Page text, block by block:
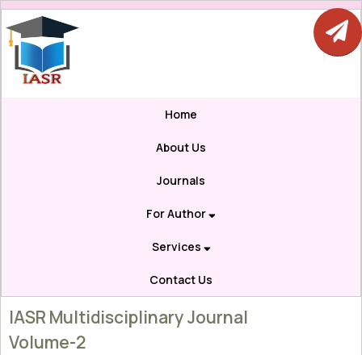
Home
About Us
Journals
For Author
Services
Contact Us
IASR Multidisciplinary Journal
Volume-2